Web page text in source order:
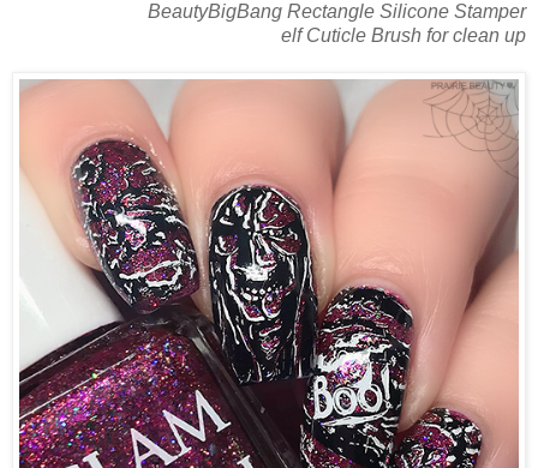
BeautyBigBang Rectangle Silicone Stamper
elf Cuticle Brush for clean up